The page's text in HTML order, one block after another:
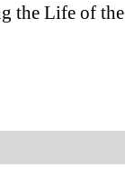
the Life of the